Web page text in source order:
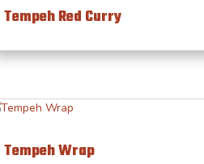
Tempeh Red Curry
Tempeh Wrap